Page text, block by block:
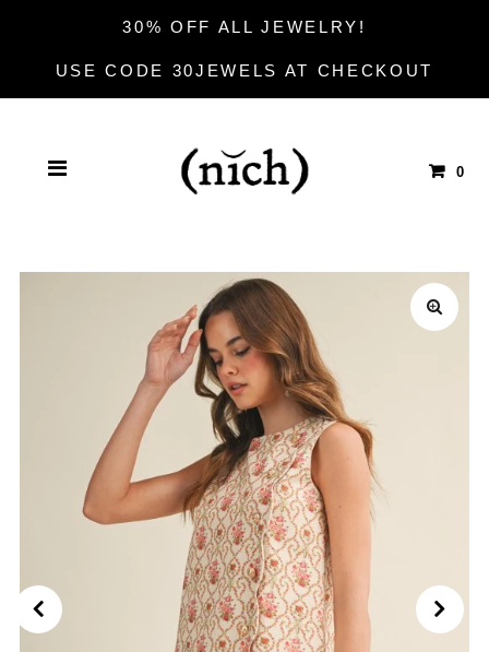
30% OFF ALL JEWELRY!
USE CODE 30JEWELS AT CHECKOUT
0